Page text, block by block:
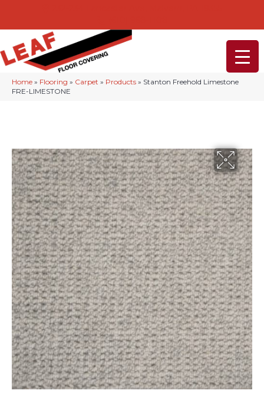
Home » Flooring » Carpet » Products » Stanton Freehold Limestone
FRE-LIMESTONE